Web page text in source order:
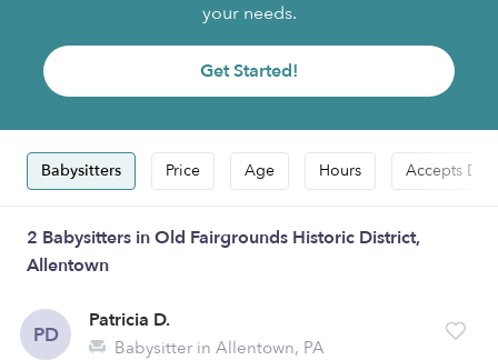
your needs.
Get Started!
Babysitters Price Age Hours Accepts
2 Babysitters in Old Fairgrounds Historic District,
Allentown
PD
Patricia D.
Babysitter in Allentown, PA